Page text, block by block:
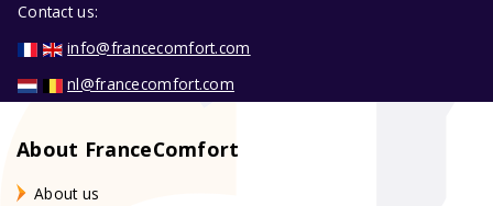
Contact us:
info@francecomfort.com
nl@francecomfort.com
About FranceComfort
About us